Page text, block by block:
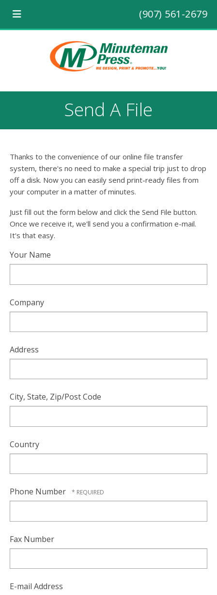
(907) 561-2679
Send A File
Thanks to the convenience of our online file transfer
system, there's no need to make a special trip just to drop
off a disk. Now you can easily send print-ready files from
your computer in a matter of minutes.
Just fill out the form below and click the Send File button.
Once we receive it, we'll send you a confirmation e-mail.
It's that easy.
Your Name
Company
Address
City, State, Zip/Post Code
Country
Phone Number
Fax Number
E-mail Address